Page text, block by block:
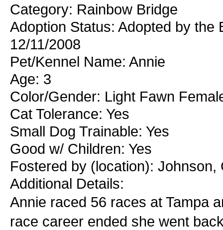
Category: Rainbow Bridge
Adoption Status: Adopted by the
12/11/2008
Pet/Kennel Name: Annie
Age: 3
Color/Gender: Light Fawn
Cat Tolerance: Yes
Small Dog Trainable: Yes
Good w/ Children: Yes
Fostered by (location): Johnson,
Additional Details:
Annie raced 56 races at Tampa
race career ended she went